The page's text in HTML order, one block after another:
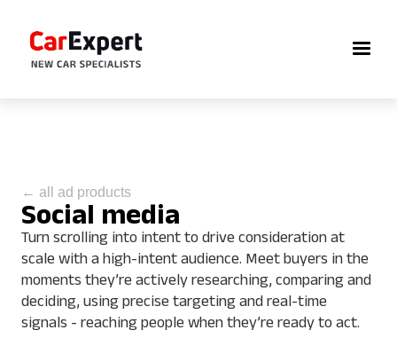
← all ad products
Social media
Turn scrolling into intent to drive consideration at
scale with a high-intent audience. Meet buyers in the
moments they’re actively researching, comparing and
deciding, using precise targeting and real-time
signals - reaching people when they’re ready to act.